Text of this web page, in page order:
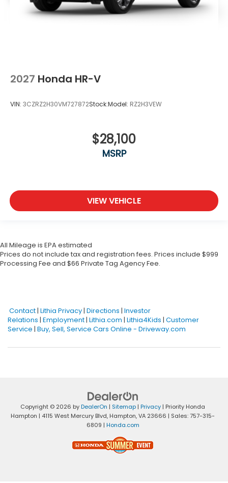
2027 Honda HR-V
VIN: 3CZRZ2H30VM727872Stock:Model: RZ2H3VEW
$28,100
MSRP
VIEW VEHICLE
All Mileage is EPA estimated
Prices do not include tax and registration fees. Prices include $999
Processing Fee and $66 Private Tag Agency Fee.
Contact | Lithia Privacy | Directions | Investor
Relations | Employment | Lithia.com | Lithia4Kids | Customer
Service | Buy, Sell, Service Cars Online - Driveway.com
Copyright © 2026 byDealerOn | Sitemap | Privacy | Priority Honda
Hampton | 4115 West Mercury Blvd, Hampton,VA 23666 | Sales:757-315-
6809 | Honda.com